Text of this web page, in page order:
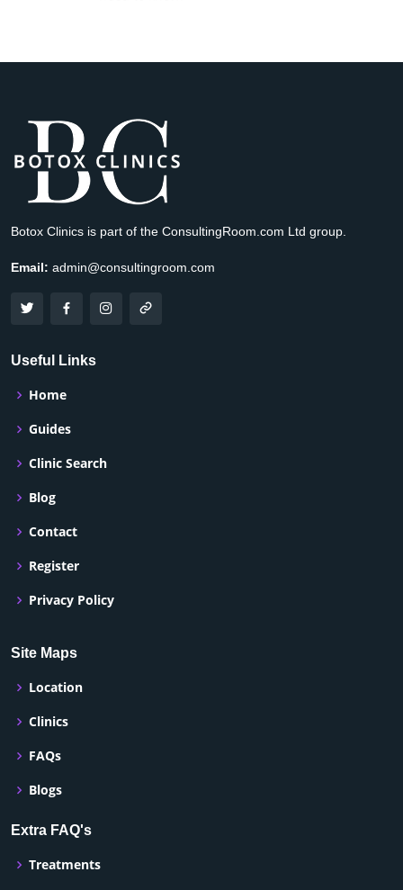
Botox Clinics is part of the ConsultingRoom.com Ltd group.
Email: admin@consultingroom.com
Useful Links
Home
Guides
Clinic Search
Blog
Contact
Register
Privacy Policy
Site Maps
Location
Clinics
FAQs
Blogs
Extra FAQ's
Treatments